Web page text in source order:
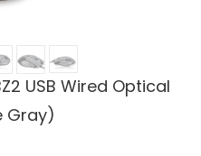
USB Wired Optical
Gray)